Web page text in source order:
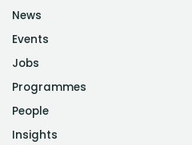
News
Events
Jobs
Programmes
People
Insights